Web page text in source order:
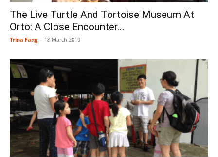
The Live Turtle And Tortoise Museum At
Orto: A Close Encounter...
Trina Fang - 18 March 2019